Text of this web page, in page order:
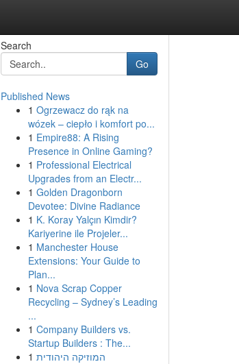
Search
Go
Published News
1 Ogrzewacz do rąk na
wózek – ciepło i komfort po...
1 Empire88: A Rising
Presence in Online Gaming?
1 Professional Electrical
Upgrades from an Electr...
1 Golden Dragonborn
Devotee: Divine Radiance
1 K. Koray Yalçın Kimdir?
Kariyerine ile Projeler...
1 Manchester House
Extensions: Your Guide to
Plan...
1 Nova Scrap Copper
Recycling – Sydney’s Leading
...
1 Company Builders vs.
Startup Builders : The...
1 המוזיקה היהודית